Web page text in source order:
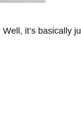
it’s basically